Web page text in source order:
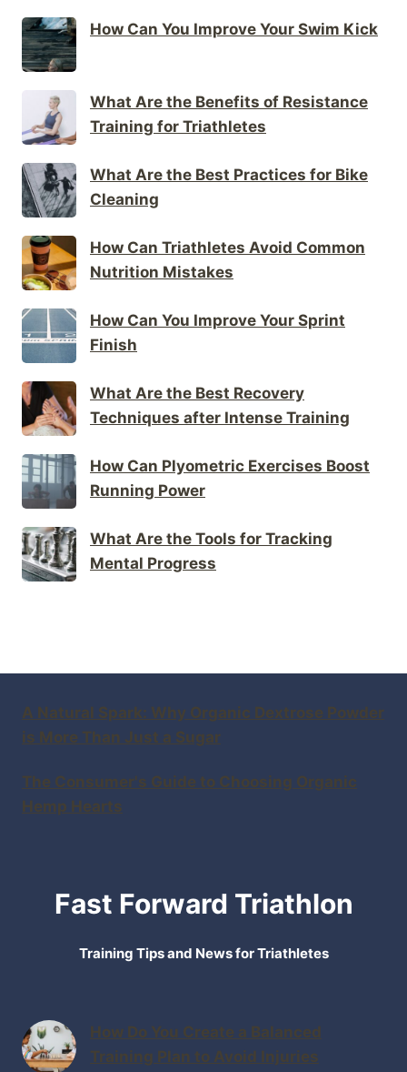
How Can You Improve Your Swim Kick
What Are the Benefits of Resistance
Training for Triathletes
What Are the Best Practices for Bike
Cleaning
How Can Triathletes Avoid Common
Nutrition Mistakes
How Can You Improve Your Sprint
Finish
What Are the Best Recovery
Techniques after Intense Training
How Can Plyometric Exercises Boost
Running Power
What Are the Tools for Tracking
Mental Progress
A Natural Spark: Why Organic Dextrose Powder
is More Than Just a Sugar
The Consumer's Guide to Choosing Organic
Hemp Hearts
Fast Forward Triathlon
Training Tips and News for Triathletes
How Do You Create a Balanced
Training Plan to Avoid Injuries